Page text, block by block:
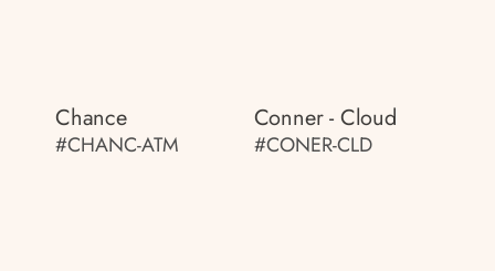
Chance
#CHANC-ATM
Conner - Cloud
#CONER-CLD